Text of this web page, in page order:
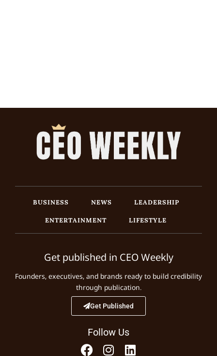
BUSINESS NEWS
LEADERSHIP
ENTERTAINMENT
LIFESTYLE
Get published in CEO Weekly
Founders, executives, and brands ready to build credibility
through publication.
Get Published
Follow Us